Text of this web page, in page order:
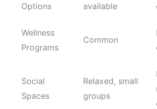
Options
available
Wellness
Programs
Common
Social
Spaces
Relaxed, small
groups